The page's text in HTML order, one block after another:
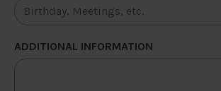
ADDITIONAL INFORMATION